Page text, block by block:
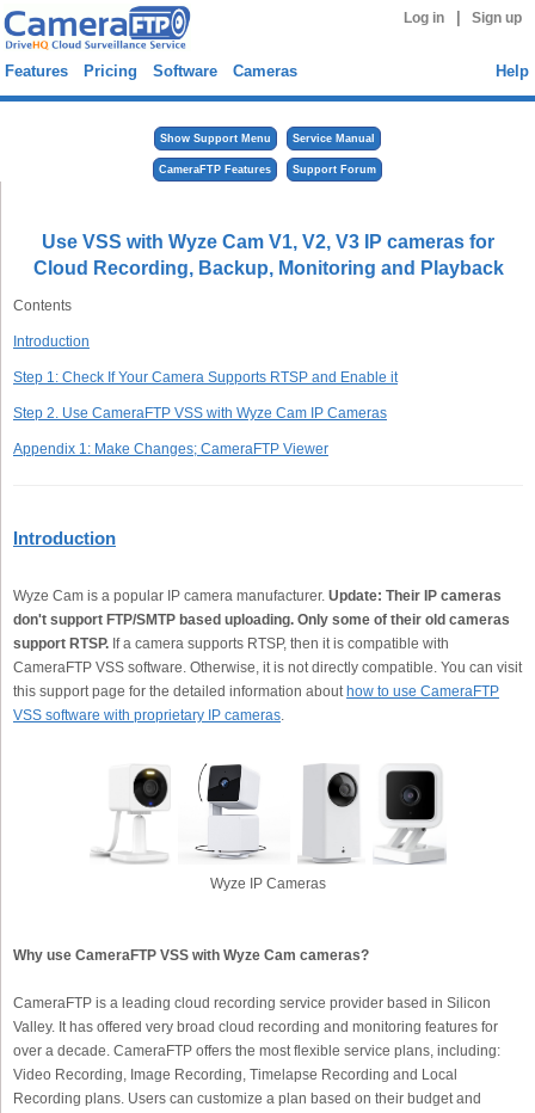
Log in Sign up
Features Pricing Software Cameras Help
Show Support Menu Service Manual
CameraFTP Features Support Forum
Use VSS with Wyze Cam V1, V2, V3 IP cameras for
Cloud Recording, Backup, Monitoring and Playback
Contents
Introduction
Step 1: Check If Your Camera Supports RTSP and Enable it
Step 2. Use CameraFTP VSS with Wyze Cam IP Cameras
Appendix 1: Make Changes; CameraFTP Viewer
Introduction
Wyze Cam is a popular IP camera manufacturer. Update: Their IP cameras
don't support FTP/SMTP based uploading. Only some of their old cameras
support RTSP. If a camera supports RTSP, then it is compatible with
CameraFTP VSS software. Otherwise, it is not directly compatible. You can visit
this support page for the detailed information about how to use CameraFTP
VSS software with proprietary IP cameras.
Wyze IP Cameras
Why use CameraFTP VSS with Wyze Cam cameras?
CameraFTP is a leading cloud recording service provider based in Silicon
Valley. It has offered very broad cloud recording and monitoring features for
over a decade. CameraFTP offers the most flexible service plans, including:
Video Recording, Image Recording, Timelapse Recording and Local
Recording plans. Users can customize a plan based on their budget and